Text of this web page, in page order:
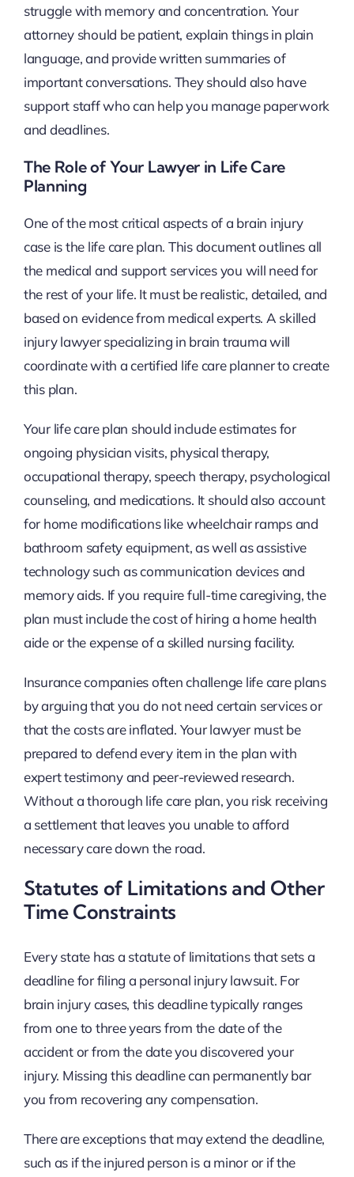
struggle with memory and concentration. Your
attorney should be patient, explain things in plain
language, and provide written summaries of
important conversations. They should also have
support staff who can help you manage paperwork
and deadlines.
The Role of Your Lawyer in Life Care
Planning
One of the most critical aspects of a brain injury
case is the life care plan. This document outlines all
the medical and support services you will need for
the rest of your life. It must be realistic, detailed, and
based on evidence from medical experts. A skilled
injury lawyer specializing in brain trauma will
coordinate with a certified life care planner to create
this plan.
Your life care plan should include estimates for
ongoing physician visits, physical therapy,
occupational therapy, speech therapy, psychological
counseling, and medications. It should also account
for home modifications like wheelchair ramps and
bathroom safety equipment, as well as assistive
technology such as communication devices and
memory aids. If you require full-time caregiving, the
plan must include the cost of hiring a home health
aide or the expense of a skilled nursing facility.
Insurance companies often challenge life care plans
by arguing that you do not need certain services or
that the costs are inflated. Your lawyer must be
prepared to defend every item in the plan with
expert testimony and peer-reviewed research.
Without a thorough life care plan, you risk receiving
a settlement that leaves you unable to afford
necessary care down the road.
Statutes of Limitations and Other
Time Constraints
Every state has a statute of limitations that sets a
deadline for filing a personal injury lawsuit. For
brain injury cases, this deadline typically ranges
from one to three years from the date of the
accident or from the date you discovered your
injury. Missing this deadline can permanently bar
you from recovering any compensation.
There are exceptions that may extend the deadline,
such as if the injured person is a minor or if the